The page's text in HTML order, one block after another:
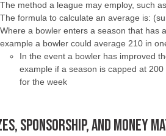
The method a league may employ, such
The formula to calculate an average is:
Where a bowler enters a season that has
example a bowler could average 210 in
In the event a bowler has improved
example if a season is capped at
for the week
SPONSORSHIP, AND MONEY